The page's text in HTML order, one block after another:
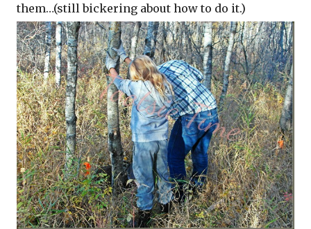
them…(still bickering about how to do it.)